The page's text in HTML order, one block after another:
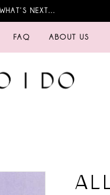
NEXT…
FAQ ABOUT US